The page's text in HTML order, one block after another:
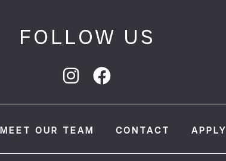
FOLLOW US
MEET OUR TEAM CONTACT APPLY